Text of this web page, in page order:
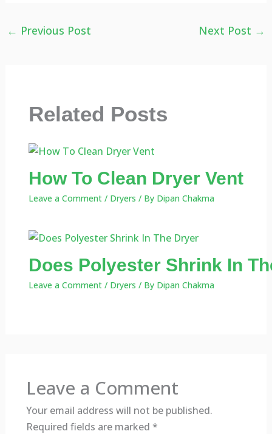
← Previous Post Next Post →
Related Posts
How To Clean Dryer Vent
Leave a Comment / Dryers / By Dipan Chakma
Does Polyester Shrink In
Leave a Comment / Dryers / By Dipan Chakma
Leave a Comment
Your email address will not be published.
Required fields are marked *